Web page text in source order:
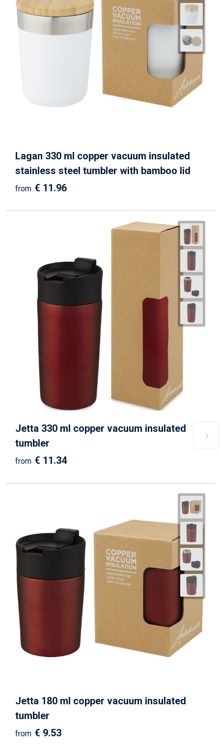
Lagan 330 ml copper vacuum insulated
stainless steel tumbler with bamboo lid
from € 11.96
Jetta 330 ml copper vacuum insulated
tumbler
from € 11.34
Jetta 180 ml copper vacuum insulated
tumbler
from € 9.53